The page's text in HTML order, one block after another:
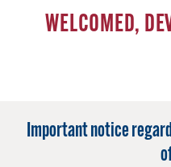
WELCOMED,
Important notice